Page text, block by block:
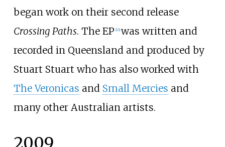
began work on their second release
Crossing Paths. The EP [16] was written and
recorded in Queensland and produced by
Stuart Stuart who has also worked with
The Veronicas and Small Mercies and
many other Australian artists.